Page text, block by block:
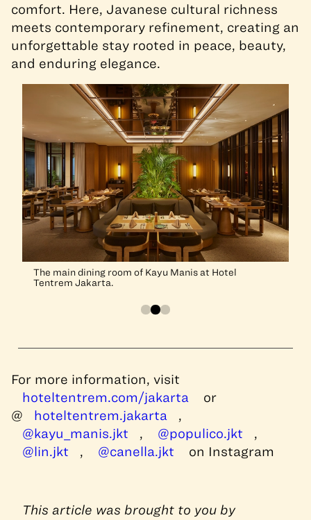
comfort. Here, Javanese cultural richness
meets contemporary refinement, creating an
unforgettable stay rooted in peace, beauty,
and enduring elegance.
The main dining room of Kayu Manis at Hotel
Tentrem Jakarta.
For more information, visit
hoteltentrem.com/jakarta
or
@
hoteltentrem.jakarta
,
@kayu_manis.jkt
, @populico.jkt
,
@lin.jkt
, @canella.jkt on Instagram
This article was brought to you by